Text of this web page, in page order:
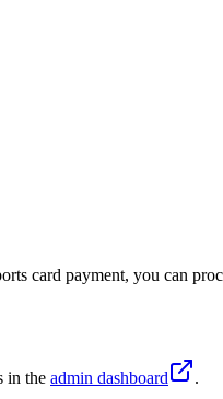
card payment, you can
in the admin dashboard
.